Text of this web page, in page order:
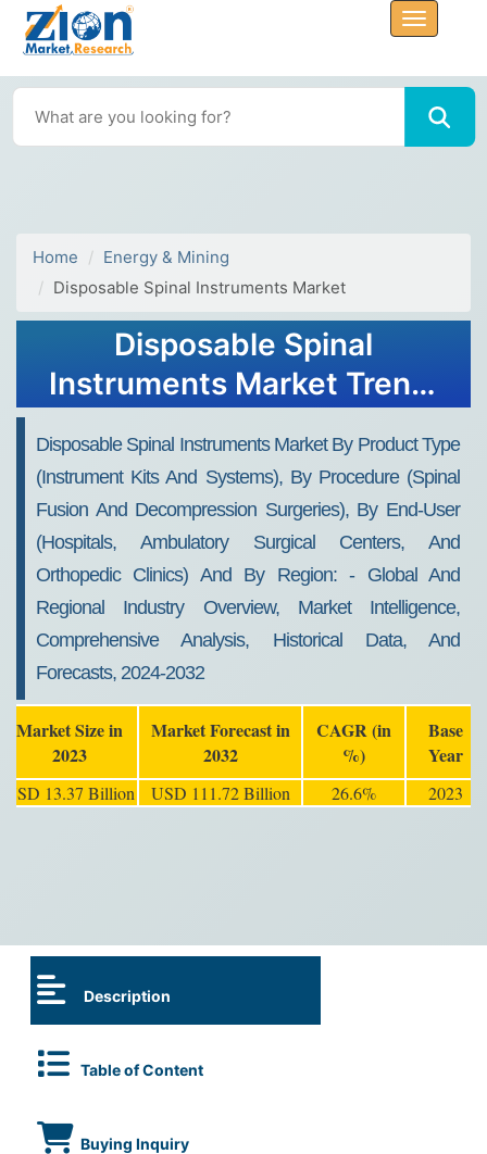
Home
Energy & Mining
Disposable Spinal Instruments Market
Disposable Spinal
Instruments Market Trend,
Analysis and Forecast 2032
Disposable Spinal Instruments Market By Product Type
(instrument Kits And Systems), By Procedure (spinal
Fusion And Decompression Surgeries), By End-User
(hospitals, Ambulatory Surgical Centers, And
Orthopedic Clinics) And By Region: - Global And
Regional Industry Overview, Market Intelligence,
Comprehensive Analysis, Historical Data, And
Forecasts, 2024-2032
Market Size in
2023
Market Forecast in
2032
CAGR (in
%)
Base
Year
USD 13.37 Billion USD 111.72 Billion 26.6% 2023
Description
Table of Content
Buying Inquiry